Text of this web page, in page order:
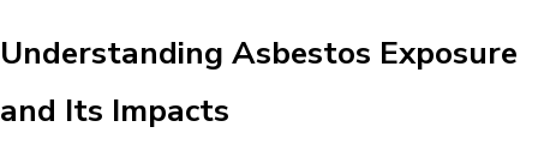
Understanding Asbestos Exposure
and Its Impacts